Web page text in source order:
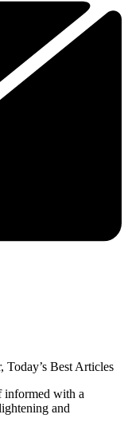
Today’s Best Articles
informed with a
and